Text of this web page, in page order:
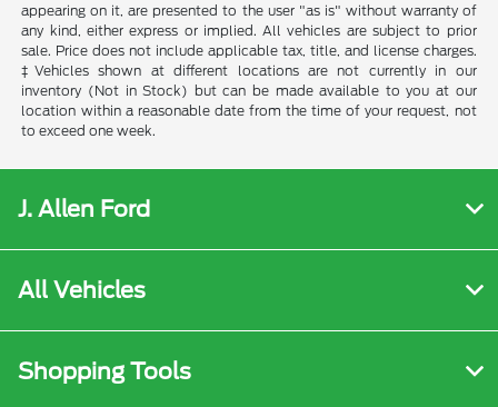
appearing on it, are presented to the user "as is" without warranty of
any kind, either express or implied. All vehicles are subject to prior
sale. Price does not include applicable tax, title, and license charges.
‡Vehicles shown at different locations are not currently in our
inventory (Not in Stock) but can be made available to you at our
location within a reasonable date from the time of your request, not
to exceed one week.
J. Allen Ford
All Vehicles
Shopping Tools